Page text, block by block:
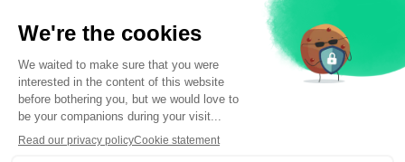
Temporary occupation permits (AOT)
Advertising measures
Consultations & Public Inquiries
Precautions and safety
Safety plan
What to Do in Case of an Alert